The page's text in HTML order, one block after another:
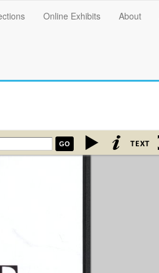
Online Exhibits About
GO